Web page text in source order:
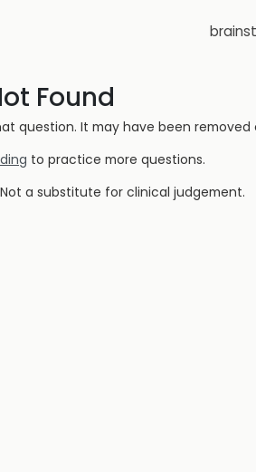
Found
question. It may have been removed
to practice more questions.
a substitute for clinical judgement.